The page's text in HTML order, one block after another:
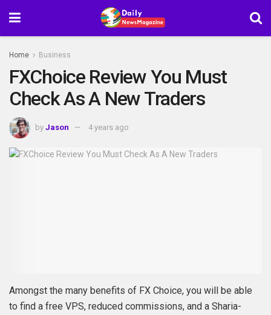
Home Business
FXChoice Review You Must
Check As A New Traders
by Jason 4 years ago
Amongst the many benefits of FX Choice, you will be able
to find a free VPS, reduced commissions, and a Sharia-